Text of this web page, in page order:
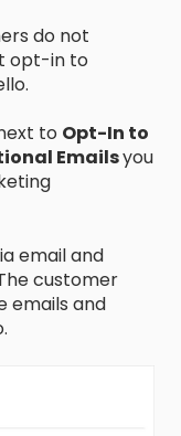
do not
opt-in to
to Opt-In to
Emailsyou
email and
customer
emails and